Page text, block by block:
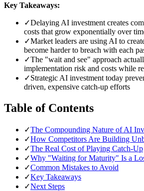
Key Takeaways:
✓Delaying AI investment creates
costs that grow exponentially over
✓Market leaders are using AI to
become harder to breach with each
✓The "wait and see" approach
implementation risk and costs while
✓Strategic AI investment today
driven, expensive catch-up efforts
Table of Contents
✓The Compounding Nature of AI
✓How Competitors Are Building
✓The Real Cost of Playing Catch-Up
✓Why "Waiting for Maturity" Is a
✓Common Mistakes to Avoid
✓Key Takeaways
✓Next Steps